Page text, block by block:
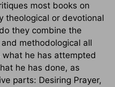
most books on
theological or devotional
they combine the
methodological all
what he has attempted
he has done, as
parts: Desiring Prayer,